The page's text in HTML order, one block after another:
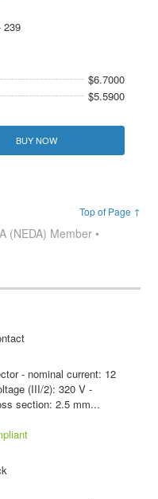
$6.7000
$5.5900
BUY NOW
Top of Page ↑
(NEDA) Member •
- nominal current: 12
(III/2): 320 V -
section: 2.5 mm...